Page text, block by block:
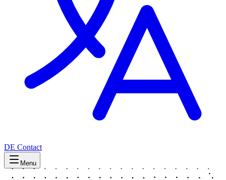
DE Contact
Menu